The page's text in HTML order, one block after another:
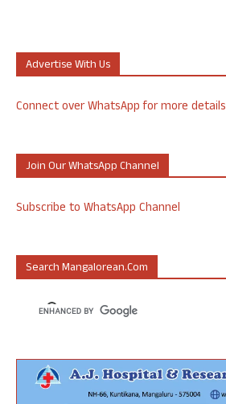
Advertise With Us
Connect over WhatsApp for more details
Join Our WhatsApp Channel
Subscribe to WhatsApp Channel
Search Mangalorean.com